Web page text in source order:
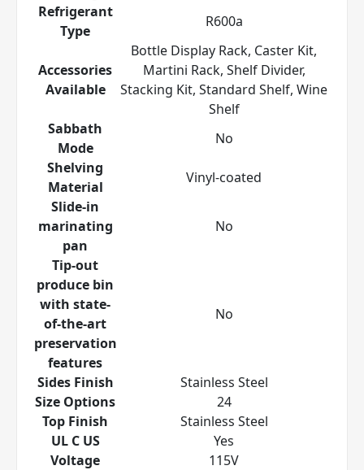
Refrigerant
Type
R600a
Accessories
Available
Bottle Display Rack, Caster Kit,
Martini Rack, Shelf Divider,
Stacking Kit, Standard Shelf, Wine
Shelf
Sabbath
Mode
No
Shelving
Material
Vinyl-coated
Slide-in
marinating
pan
No
Tip-out
produce bin
with state-
of-the-art
preservation
features
No
Sides Finish
Stainless Steel
Size Options
24
Top Finish
Stainless Steel
UL C US
Yes
Voltage
115V